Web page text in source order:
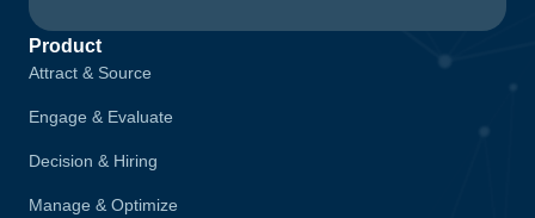
Product
Attract & Source
Engage & Evaluate
Decision & Hiring
Manage & Optimize